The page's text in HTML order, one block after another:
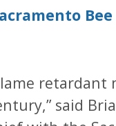
Bee
retardant
said